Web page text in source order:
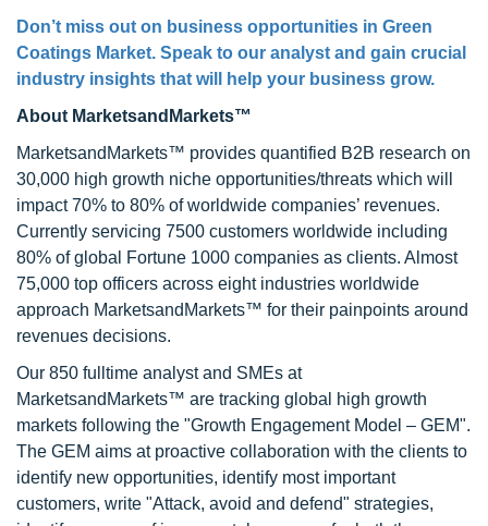
Don’t miss out on business opportunities in Green
Coatings Market. Speak to our analyst and gain crucial
industry insights that will help your business grow.
About MarketsandMarkets™
MarketsandMarkets™ provides quantified B2B research on
30,000 high growth niche opportunities/threats which will
impact 70% to 80% of worldwide companies’ revenues.
Currently servicing 7500 customers worldwide including
80% of global Fortune 1000 companies as clients. Almost
75,000 top officers across eight industries worldwide
approach MarketsandMarkets™ for their painpoints around
revenues decisions.
Our 850 fulltime analyst and SMEs at
MarketsandMarkets™ are tracking global high growth
markets following the "Growth Engagement Model – GEM".
The GEM aims at proactive collaboration with the clients to
identify new opportunities, identify most important
customers, write "Attack, avoid and defend" strategies,